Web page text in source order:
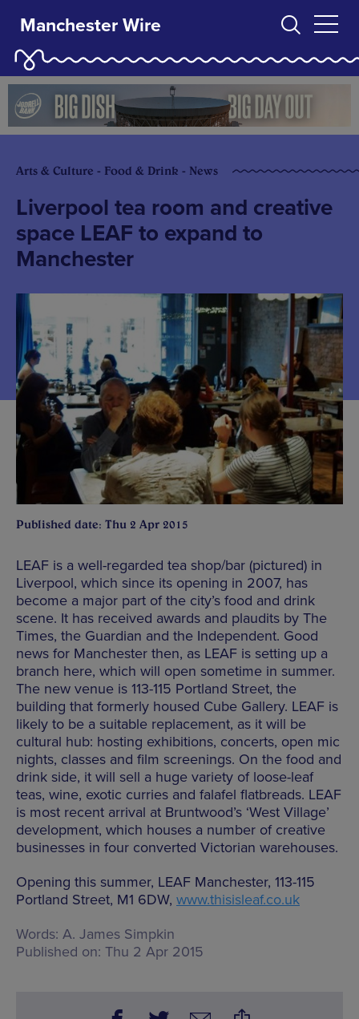
Manchester Wire
Arts & Culture - Food & Drink - News
Liverpool tea room and creative
space LEAF to expand to
Manchester
Published date: Thu 2 Apr 2015
LEAF is a well-regarded tea shop/bar (pictured) in
Liverpool, which since its opening in 2007, has
become a major part of the city’s food and drink
scene. It has received awards and plaudits by The
Times, the Guardian and the Independent. Good
news for Manchester then, as LEAF is setting up a
branch here, which will open sometime in summer.
The new venue is 113-115 Portland Street, the
building that formerly housed Cube Gallery. LEAF is
likely to be a suitable replacement, as it will be
cultural hub: hosting exhibitions, concerts, open mic
nights, classes and film screenings. On the food and
drink side, it will sell a huge variety of loose-leaf
teas, wine, exotic curries and falafel flatbreads. LEAF
is most recent arrival at Bruntwood’s ‘West Village’
development, which houses a number of creative
businesses in four converted Victorian warehouses.
Opening this summer, LEAF Manchester, 113-115
Portland Street, M1 6DW, www.thisisleaf.co.uk
Words: A. James Simpkin
Published on: Thu 2 Apr 2015